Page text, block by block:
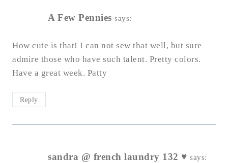
A Few Pennies says:
How cute is that! I can not sew that well, but sure
admire those who have such talent. Pretty colors.
Have a great week. Patty
Reply
sandra @ french laundry 132 ♥ says: